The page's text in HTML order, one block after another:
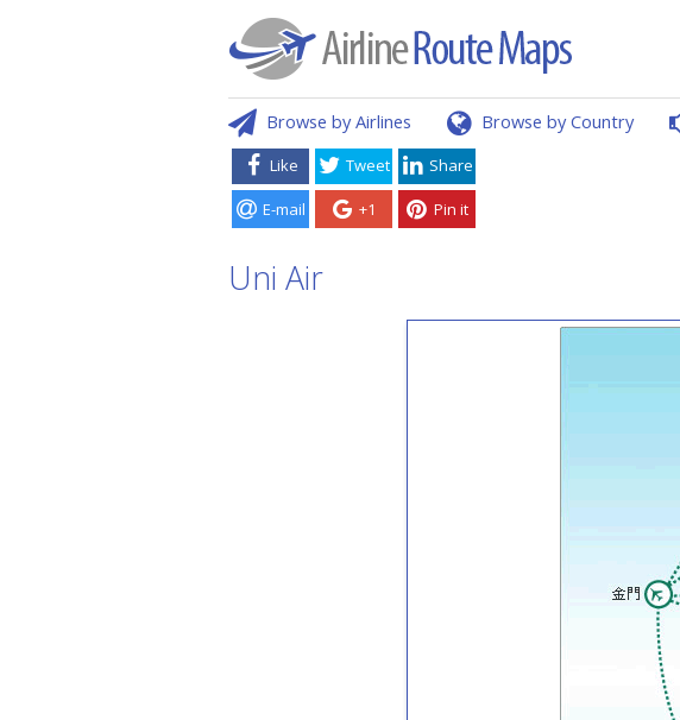
Browse by Airlines Browse by Country
Like Tweet Share
E-mail +1 Pin it
Uni Air